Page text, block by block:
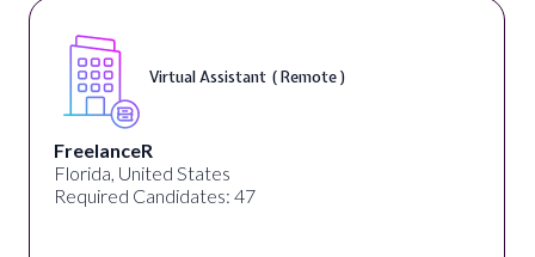
Virtual Assistant ( Remote )
FreelanceR
Florida, United States
Required Candidates: 47